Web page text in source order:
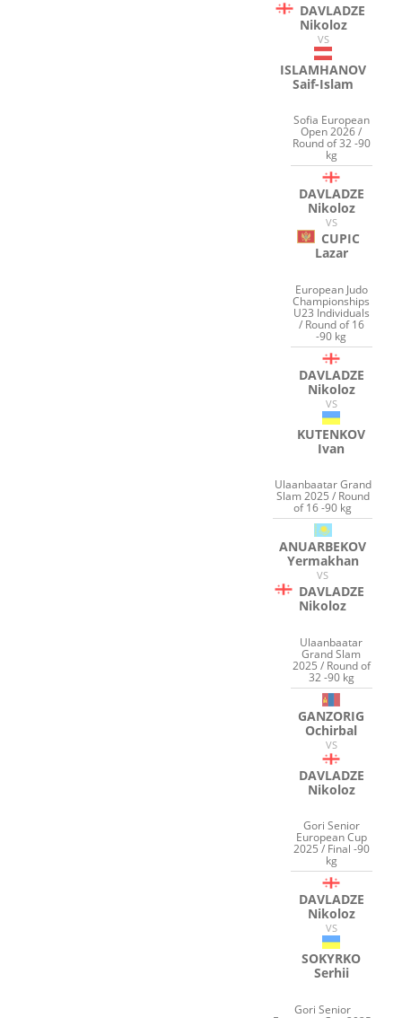
DAVLADZE
Nikoloz
VS
ISLAMHANOV
Saif-Islam
Sofia European
Open 2026 /
Round of 32 -90
kg
DAVLADZE
Nikoloz
VS
CUPIC
Lazar
European Judo
Championships
U23 Individuals
/ Round of 16
-90 kg
DAVLADZE
Nikoloz
VS
KUTENKOV
Ivan
Ulaanbaatar Grand
Slam 2025 / Round
of 16 -90 kg
ANUARBEKOV
Yermakhan
VS
DAVLADZE
Nikoloz
Ulaanbaatar
Grand Slam
2025 / Round of
32 -90 kg
GANZORIG
Ochirbal
VS
DAVLADZE
Nikoloz
Gori Senior
European Cup
2025 / Final -90
kg
DAVLADZE
Nikoloz
VS
SOKYRKO
Serhii
Gori Senior